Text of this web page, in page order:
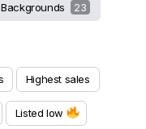
Backgrounds 23
Highest sales
Listed low